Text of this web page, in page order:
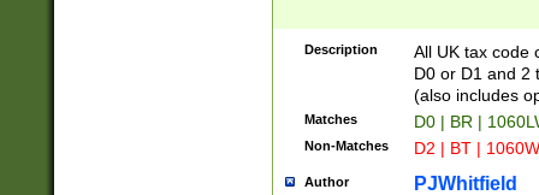
Description
All UK tax code
D0 or D1 and 2
(also includes
Matches D0 | BR |
Non-Matches D2 | BT |
Author PJWhitfield